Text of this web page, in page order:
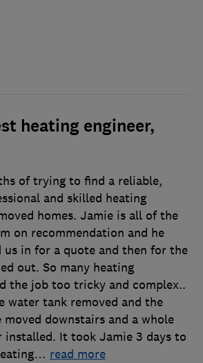
heating engineer,
of trying to find a reliable,
and skilled heating
homes. Jamie is all of the
on recommendation and he
us in for a quote and then for the
out. So many heating
the job too tricky and complex..
water tank removed and the
moved downstairs and a whole
installed. It took Jamie 3 days to
… read more